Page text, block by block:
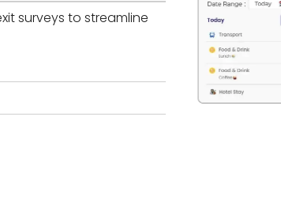
surveys to streamline